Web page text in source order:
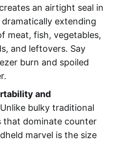
an airtight seal in
extending
meat, fish, vegetables,
and leftovers. Say
burn and spoiled
and
bulky traditional
that dominate counter
marvel is the size